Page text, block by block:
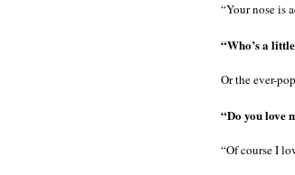
“Your nose is
“Who’s a
Or the ever-
“Do you love
“Of course I